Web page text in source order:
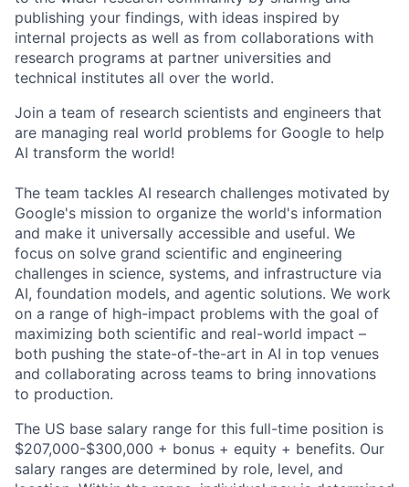
publishing your findings, with ideas inspired by
internal projects as well as from collaborations with
research programs at partner universities and
technical institutes all over the world.
Join a team of research scientists and engineers that
are managing real world problems for Google to help
AI transform the world!
The team tackles AI research challenges motivated by
Google's mission to organize the world's information
and make it universally accessible and useful. We
focus on solve grand scientific and engineering
challenges in science, systems, and infrastructure via
AI, foundation models, and agentic solutions. We work
on a range of high-impact problems with the goal of
maximizing both scientific and real-world impact –
both pushing the state-of-the-art in AI in top venues
and collaborating across teams to bring innovations
to production.
The US base salary range for this full-time position is
$207,000-$300,000 + bonus + equity + benefits. Our
salary ranges are determined by role, level, and